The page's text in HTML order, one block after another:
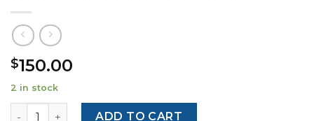
$150.00
2 in stock
BMW 3 Series E90 - N52 Edition - 160 mph / 260 kmh -
ADD TO CART